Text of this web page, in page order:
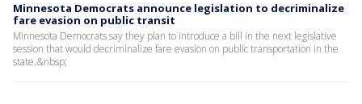
Minnesota Democrats announce legislation to decriminalize
fare evasion on public transit
Minnesota Democrats say they plan to introduce a bill in the next legislative
session that would decriminalize fare evasion on public transportation in the
state.&nbsp;